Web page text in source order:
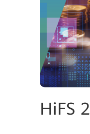
HiFS